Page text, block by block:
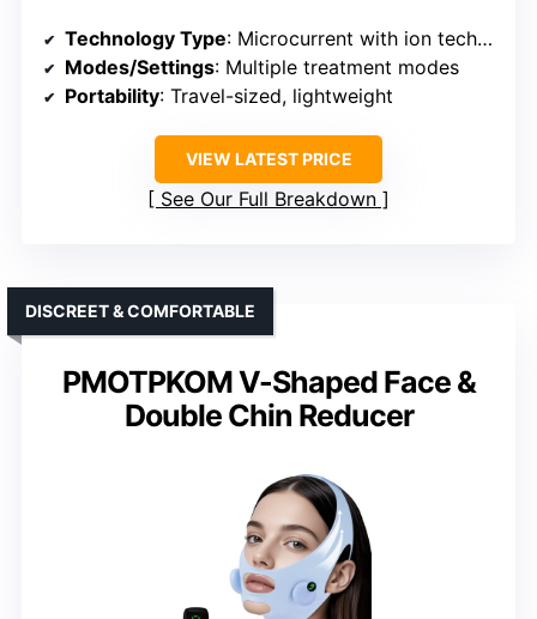
Technology Type: Microcurrent with ion technology
Modes/Settings: Multiple treatment modes
Portability: Travel-sized, lightweight
VIEW LATEST PRICE
See Our Full Breakdown
PMOTPKOM V-Shaped Face &
Double Chin Reducer
DISCREET & COMFORTABLE